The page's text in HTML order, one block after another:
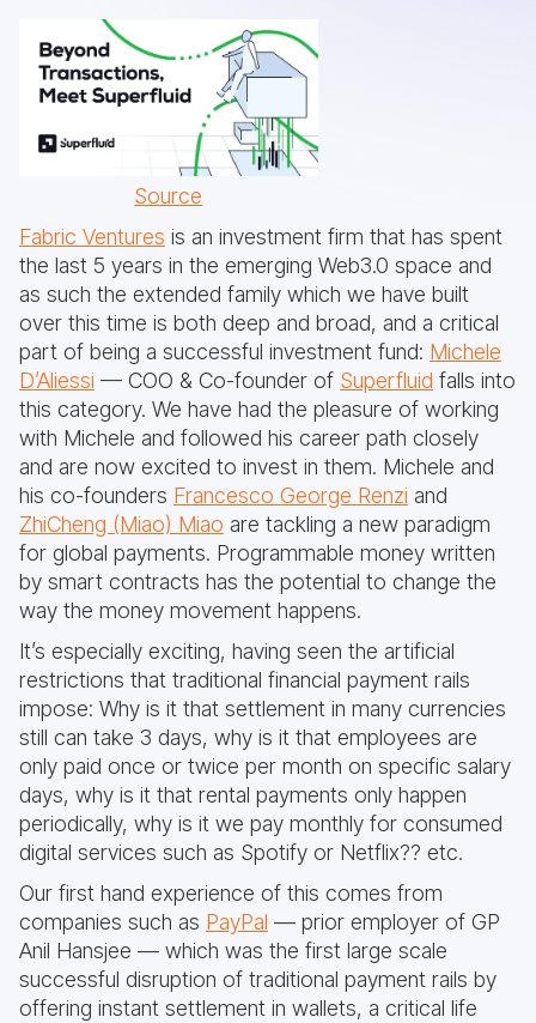
Source
Fabric Ventures is an investment firm that has spent
the last 5 years in the emerging Web3.0 space and
as such the extended family which we have built
over this time is both deep and broad, and a critical
part of being a successful investment fund: Michele
D’Aliessi — COO & Co-founder of Superfluid falls into
this category. We have had the pleasure of working
with Michele and followed his career path closely
and are now excited to invest in them. Michele and
his co-founders Francesco George Renzi and
ZhiCheng (Miao) Miao are tackling a new paradigm
for global payments. Programmable money written
by smart contracts has the potential to change the
way the money movement happens.
It’s especially exciting, having seen the artificial
restrictions that traditional financial payment rails
impose: Why is it that settlement in many currencies
still can take 3 days, why is it that employees are
only paid once or twice per month on specific salary
days, why is it that rental payments only happen
periodically, why is it we pay monthly for consumed
digital services such as Spotify or Netflix?? etc.
Our first hand experience of this comes from
companies such as PayPal — prior employer of GP
Anil Hansjee — which was the first large scale
successful disruption of traditional payment rails by
offering instant settlement in wallets, a critical life